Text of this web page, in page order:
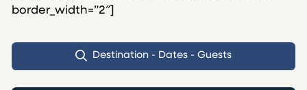
border_width=”2″]
Destination - Dates - Guests